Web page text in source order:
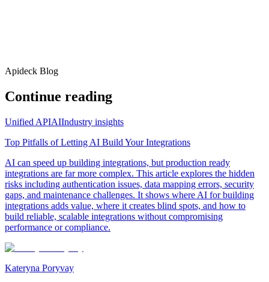
Apideck Blog
Continue reading
Unified APIAIIndustry insights
Top Pitfalls of Letting AI Build Your Integrations
AI can speed up building integrations, but production ready
integrations are far more complex. This article explores the hidden
risks including authentication issues, data mapping errors, security
gaps, and maintenance challenges. It shows where AI for building
integrations adds value, where it creates blind spots, and how to
build reliable, scalable integrations without compromising
performance or compliance.
Kateryna Poryvay